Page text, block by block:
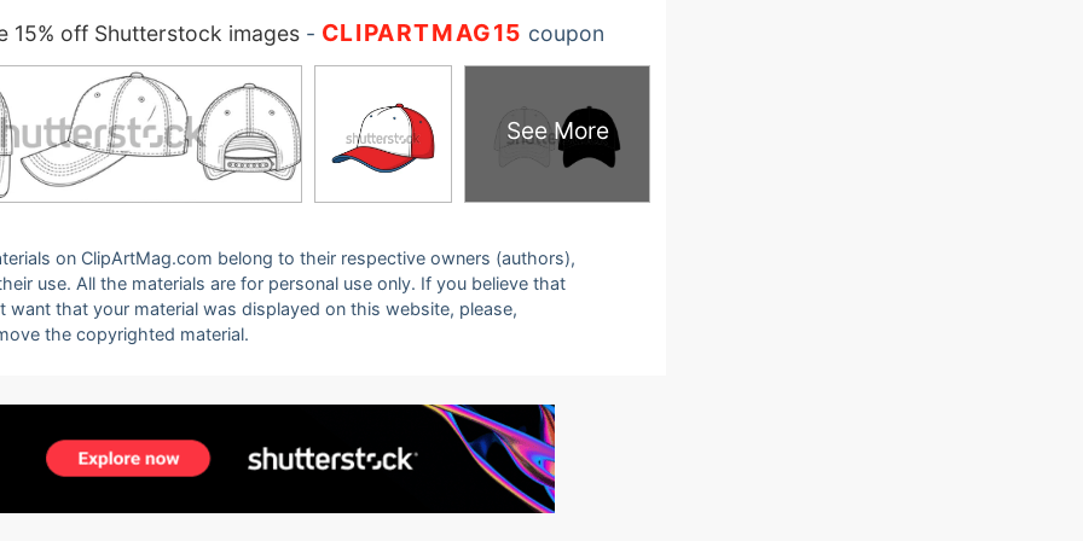
15% off Shutterstock images- CLIPARTMAG15 coupon
See More
on ClipArtMag.com belong to their respective owners (authors),
use. All the materials are for personal use only. If you believe that
that your material was displayed on this website, please,
the copyrighted material.